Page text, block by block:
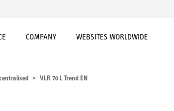
COMPANY WEBSITES WORLDWIDE
VLR 70 L Trend EN